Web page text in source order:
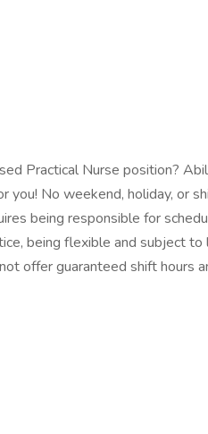
Practical Nurse position?
No weekend, holiday, or
being responsible for
being flexible and subject
offer guaranteed shift hours